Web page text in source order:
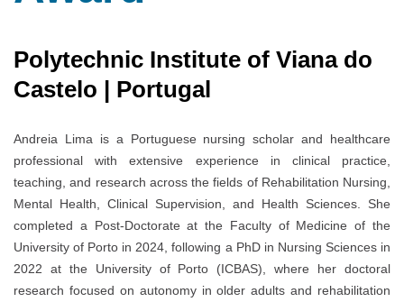
Polytechnic Institute of Viana do
Castelo | Portugal
Andreia Lima is a Portuguese nursing scholar and healthcare
professional with extensive experience in clinical practice,
teaching, and research across the fields of Rehabilitation Nursing,
Mental Health, Clinical Supervision, and Health Sciences. She
completed a Post-Doctorate at the Faculty of Medicine of the
University of Porto in 2024, following a PhD in Nursing Sciences in
2022 at the University of Porto (ICBAS), where her doctoral
research focused on autonomy in older adults and rehabilitation